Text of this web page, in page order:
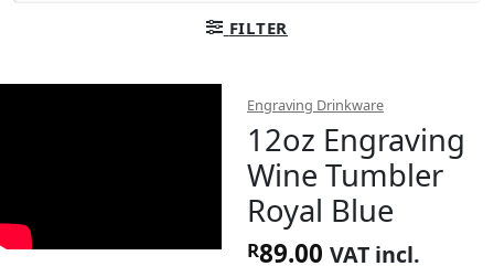
FILTER
Engraving Drinkware
12oz Engraving
Wine Tumbler
Royal Blue
R89.00 VAT incl.